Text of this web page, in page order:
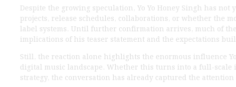
Despite the growing speculation, Yo Yo Honey Singh has
projects, release schedules, collaborations, or whether the
label systems. Until further confirmation arrives, much of
implications of his teaser statement and the expectations
Still, the reaction alone highlights the enormous influence
digital music landscape. Whether this turns into a full-scale
strategy, the conversation has already captured the